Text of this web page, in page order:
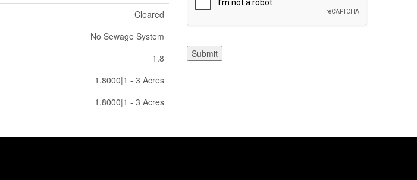
Cleared
No Sewage System
1.8
1.8000|1 - 3 Acres
1.8000|1 - 3 Acres
Submit